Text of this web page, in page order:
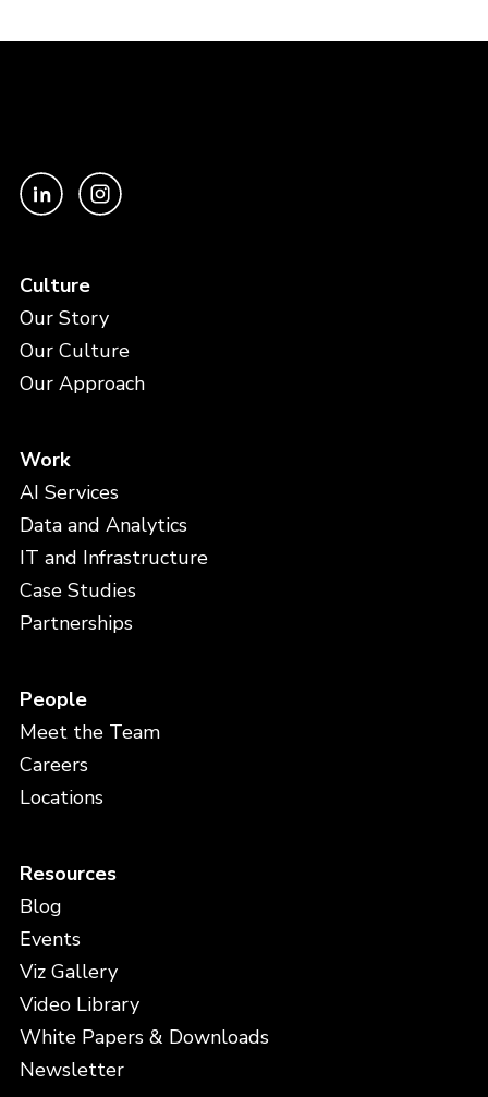
Culture
Our Story
Our Culture
Our Approach
Work
AI Services
Data and Analytics
IT and Infrastructure
Case Studies
Partnerships
People
Meet the Team
Careers
Locations
Resources
Blog
Events
Viz Gallery
Video Library
White Papers & Downloads
Newsletter